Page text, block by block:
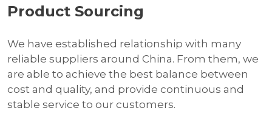
Product Sourcing
We have established relationship with many
reliable suppliers around China. From them, we
are able to achieve the best balance between
cost and quality, and provide continuous and
stable service to our customers.